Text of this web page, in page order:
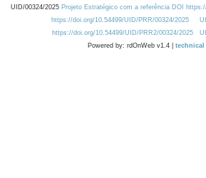
UID/00324/2025 Projeto Estratégico com a referência DOI
https://doi.org/10.54499/UID/PRR/00324/2025
https://doi.org/10.54499/UID/PRR2/00324/2025
Powered by: rdOnWeb v1.4 |